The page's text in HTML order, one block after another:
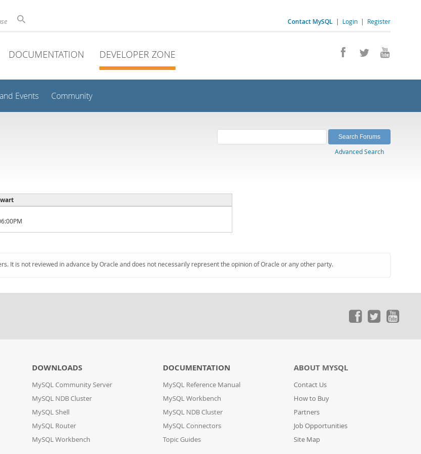
Contact MySQL | Login | Register
DOCUMENTATION DEVELOPER ZONE
Events Community
Advanced Search
It is not reviewed in advance by Oracle and does not necessarily represent the opinion of Oracle or any other party.
DOWNLOADS
MySQL Community Server
MySQL NDB Cluster
MySQL Shell
MySQL Router
MySQL Workbench
DOCUMENTATION
MySQL Reference Manual
MySQL Workbench
MySQL NDB Cluster
MySQL Connectors
Topic Guides
ABOUT MYSQL
Contact Us
How to Buy
Partners
Job Opportunities
Site Map